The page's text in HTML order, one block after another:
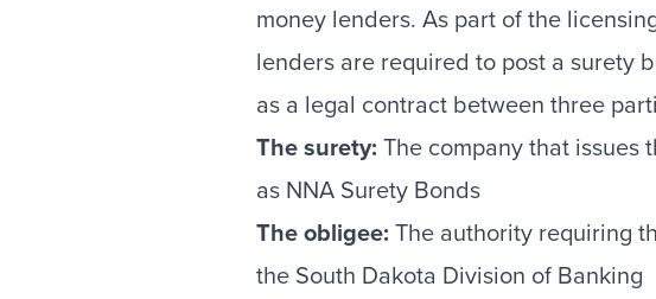
money lenders. As part of the
lenders are required to post a surety
as a legal contract between three
The surety: The company that issues
as NNA Surety Bonds
The obligee: The authority requiring
the South Dakota Division of Banking